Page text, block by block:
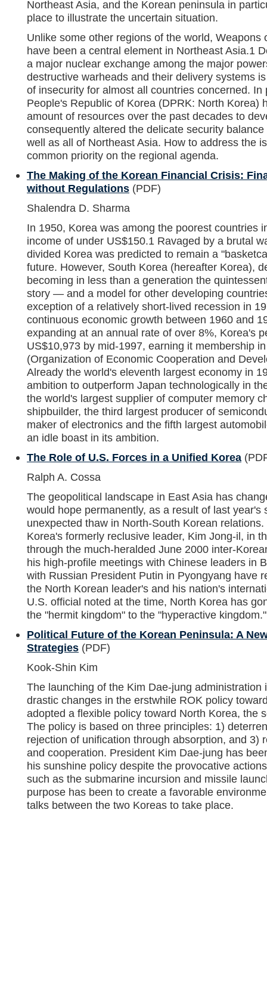
Northeast Asia, and the Korean peninsula in
place to illustrate the uncertain situation.
Unlike some other regions of the world, Weapons
have been a central element in Northeast Asia.1
a major nuclear exchange among the major
destructive warheads and their delivery systems
of insecurity for almost all countries concerned. In
People's Republic of Korea (DPRK: North Korea)
amount of resources over the past decades to
consequently altered the delicate security
well as all of Northeast Asia. How to address the
common priority on the regional agenda.
The Making of the Korean Financial Crisis:
without Regulations (PDF)
Shalendra D. Sharma
In 1950, Korea was among the poorest countries
income of under US$150.1 Ravaged by a brutal
divided Korea was predicted to remain a
future. However, South Korea (hereafter Korea),
becoming in less than a generation the
story — and a model for other developing
exception of a relatively short-lived recession in
continuous economic growth between 1960 and
expanding at an annual rate of over 8%, Korea's
US$10,973 by mid-1997, earning it membership
(Organization of Economic Cooperation and
Already the world's eleventh largest economy in
ambition to outperform Japan technologically in
the world's largest supplier of computer memory
shipbuilder, the third largest producer of
maker of electronics and the fifth largest
an idle boast in its ambition.
The Role of U.S. Forces in a Unified Korea
Ralph A. Cossa
The geopolitical landscape in East Asia has
would hope permanently, as a result of last year's
unexpected thaw in North-South Korean
Korea's formerly reclusive leader, Kim Jong-il, in
through the much-heralded June 2000 inter-
his high-profile meetings with Chinese leaders in
with Russian President Putin in Pyongyang have
the North Korean leader's and his nation's
U.S. official noted at the time, North Korea has
the "hermit kingdom" to the "hyperactive kingdom."
Political Future of the Korean Peninsula: A
Strategies (PDF)
Kook-Shin Kim
The launching of the Kim Dae-jung administration
drastic changes in the erstwhile ROK policy
adopted a flexible policy toward North Korea, the
The policy is based on three principles: 1)
rejection of unification through absorption, and 3)
and cooperation. President Kim Dae-jung has
his sunshine policy despite the provocative
such as the submarine incursion and missile
purpose has been to create a favorable
talks between the two Koreas to take place.